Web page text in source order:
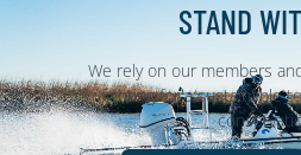
STAND
We rely on our members
fighting for a sustainable